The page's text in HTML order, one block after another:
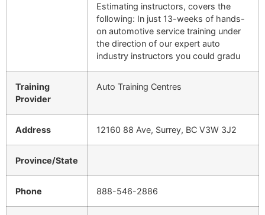
Estimating instructors, covers the
following: In just 13-weeks of hands-
on automotive service training under
the direction of our expert auto
industry instructors you could gradu
Training
Provider
Auto Training Centres
Address 12160 88 Ave, Surrey, BC V3W 3J2
Province/State
Phone 888-546-2886